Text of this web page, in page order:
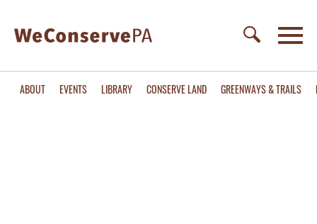
ABOUT EVENTS LIBRARY CONSERVE LAND GREENWAYS & TRAILS